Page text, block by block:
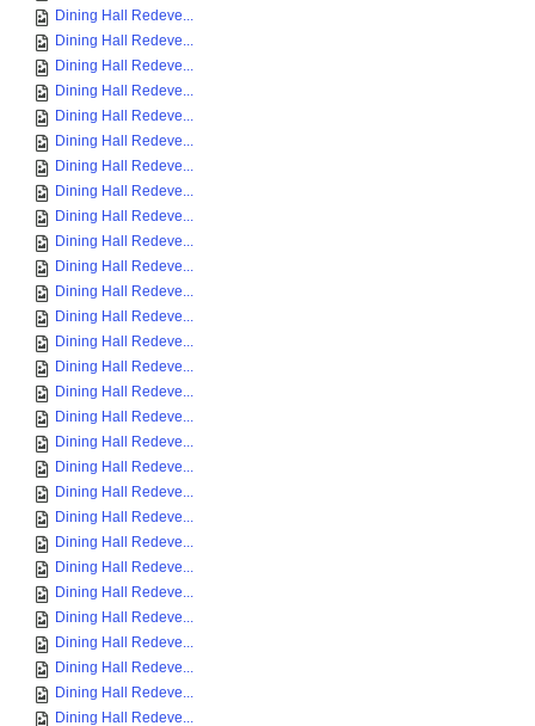
Dining Hall Redeve...
Dining Hall Redeve...
Dining Hall Redeve...
Dining Hall Redeve...
Dining Hall Redeve...
Dining Hall Redeve...
Dining Hall Redeve...
Dining Hall Redeve...
Dining Hall Redeve...
Dining Hall Redeve...
Dining Hall Redeve...
Dining Hall Redeve...
Dining Hall Redeve...
Dining Hall Redeve...
Dining Hall Redeve...
Dining Hall Redeve...
Dining Hall Redeve...
Dining Hall Redeve...
Dining Hall Redeve...
Dining Hall Redeve...
Dining Hall Redeve...
Dining Hall Redeve...
Dining Hall Redeve...
Dining Hall Redeve...
Dining Hall Redeve...
Dining Hall Redeve...
Dining Hall Redeve...
Dining Hall Redeve...
Dining Hall Redeve...